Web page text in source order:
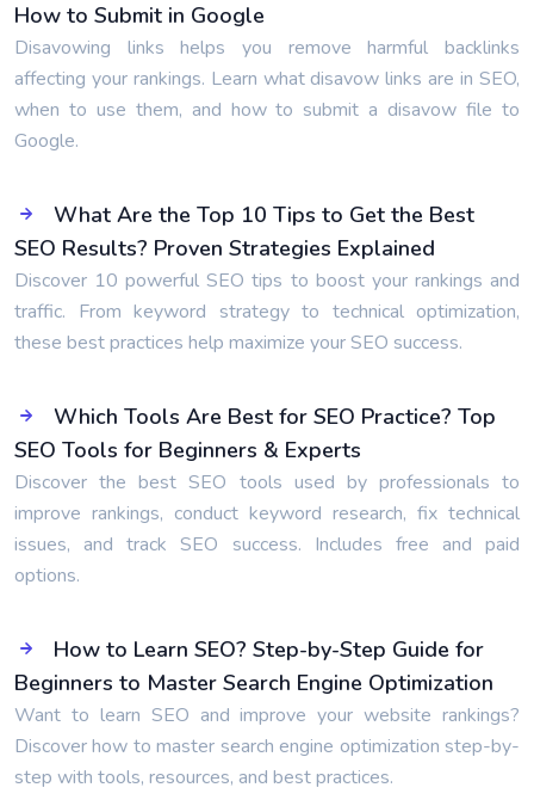
How to Submit in Google
Disavowing links helps you remove harmful backlinks
affecting your rankings. Learn what disavow links are in SEO,
when to use them, and how to submit a disavow file to
Google.
What Are the Top 10 Tips to Get the Best
SEO Results? Proven Strategies Explained
Discover 10 powerful SEO tips to boost your rankings and
traffic. From keyword strategy to technical optimization,
these best practices help maximize your SEO success.
Which Tools Are Best for SEO Practice? Top
SEO Tools for Beginners & Experts
Discover the best SEO tools used by professionals to
improve rankings, conduct keyword research, fix technical
issues, and track SEO success. Includes free and paid
options.
How to Learn SEO? Step-by-Step Guide for
Beginners to Master Search Engine Optimization
Want to learn SEO and improve your website rankings?
Discover how to master search engine optimization step-by-
step with tools, resources, and best practices.